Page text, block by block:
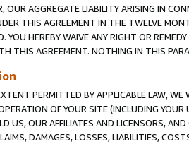
OUR AGGREGATE LIABILITY ARISING IN
THIS AGREEMENT IN THE TWELVE
YOU HEREBY WAIVE ANY RIGHT OR
THIS AGREEMENT. NOTHING IN THIS
PERMITTED BY APPLICABLE LAW, WE
OF YOUR SITE (INCLUDING
US, OUR AFFILIATES AND LICENSORS,
DAMAGES, LOSSES, LIABILITIES,